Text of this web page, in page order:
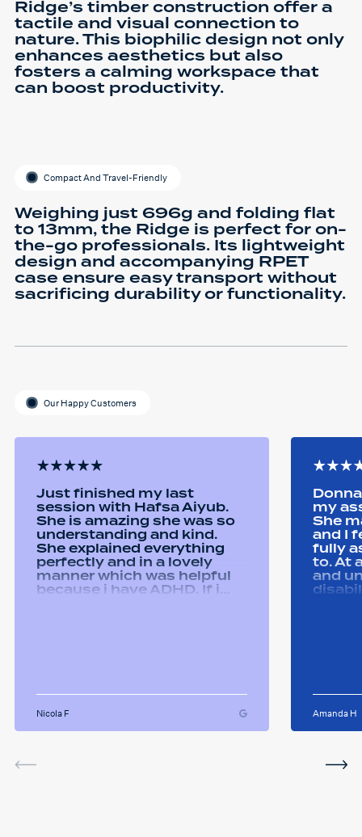
Ridge’s timber construction offer a
tactile and visual connection to
nature. This biophilic design not only
enhances aesthetics but also
fosters a calming workspace that
can boost productivity.
Compact And Travel-Friendly
Weighing just 696g and folding flat
to 13mm, the Ridge is perfect for on-
the-go professionals. Its lightweight
design and accompanying RPET
case ensure easy transport without
sacrificing durability or functionality.
Our Happy Customers
Just finished my last
session with Hafsa Aiyub.
She is amazing she was so
understanding and kind.
She explained everything
perfectly and in a lovely
manner which was helpful
because i have ADHD. If i
some giggles throughout
the sessions. I will miss her
and the sessions. The
Nicola F
my
She
and I
fully
to. At
and
Amanda H